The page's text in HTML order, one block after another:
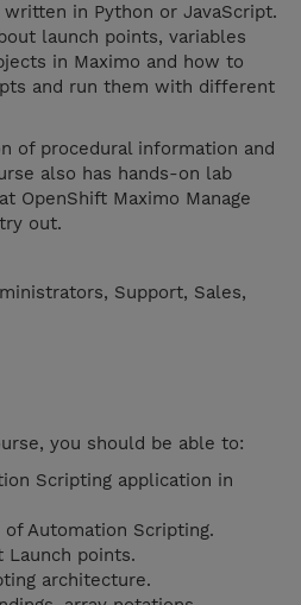
in Python or JavaScript.
launch points, variables
in Maximo and how to
and run them with different
of procedural information and
also has hands-on lab
OpenShift Maximo Manage
out.
Support, Sales,
you should be able to:
Scripting application in
Automation Scripting.
Launch points.
architecture.